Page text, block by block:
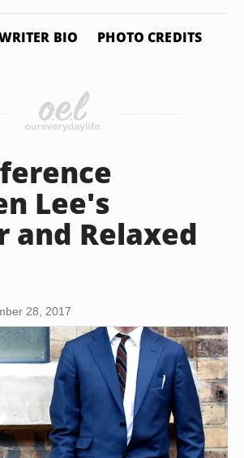
BIO PHOTO CREDITS
Lee's
and Relaxed
28, 2017